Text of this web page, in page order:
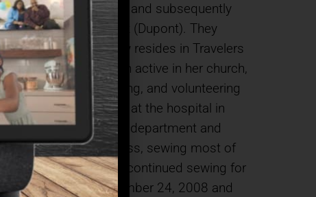
November 4, 1950 and subsequently
Savannah River Plant (Dupont). They
Debbie (who now resides in Travelers
has always been active in her church,
Homebound, Quilting, and volunteering
she went to work at the hospital in
moved to the billing department and
excellent seamstress, sewing most of
prom dresses. She continued sewing for
away on December 24, 2008 and